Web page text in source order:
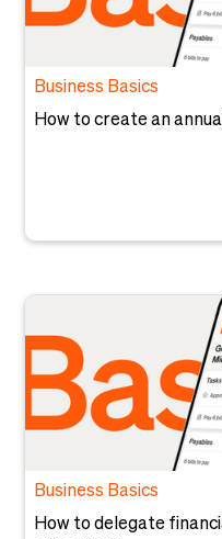
Business Basics
How to create an
Business Basics
How to delegate